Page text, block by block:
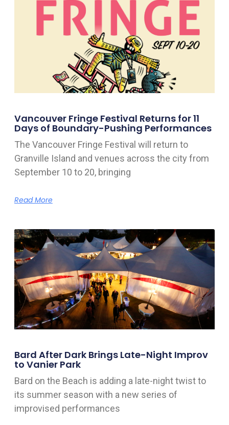
Vancouver Fringe Festival Returns for 11
Days of Boundary-Pushing Performances
The Vancouver Fringe Festival will return to
Granville Island and venues across the city from
September 10 to 20, bringing
Read More
Bard After Dark Brings Late-Night Improv
to Vanier Park
Bard on the Beach is adding a late-night twist to
its summer season with a new series of
improvised performances